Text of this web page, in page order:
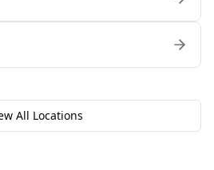
All Locations